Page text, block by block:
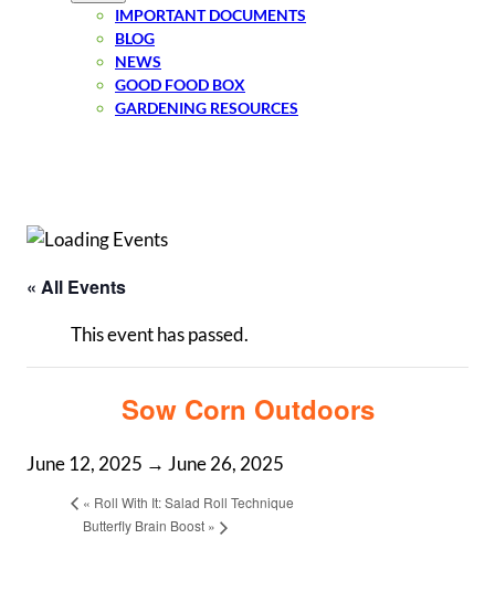
IMPORTANT DOCUMENTS
BLOG
NEWS
GOOD FOOD BOX
GARDENING RESOURCES
« All Events
This event has passed.
Sow Corn Outdoors
June 12, 2025 → June 26, 2025
« Roll With It: Salad Roll Technique
Butterfly Brain Boost »